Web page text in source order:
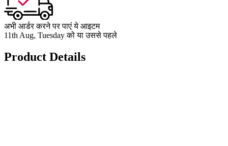
अभी आर्डर करने पर पाएं ये आइटम
11th Aug, Tuesday को या उससे पहले
Product Details